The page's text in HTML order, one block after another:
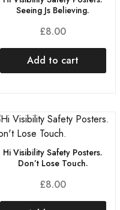
Seeing Js Believing.
£8.00
Add to cart
Hi Visibility Safety Posters.
Don’t Lose Touch.
£8.00